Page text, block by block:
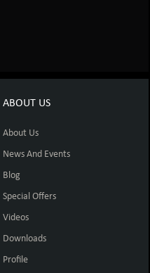
ABOUT US
About Us
News And Events
Blog
Special Offers
Videos
Downloads
Profile